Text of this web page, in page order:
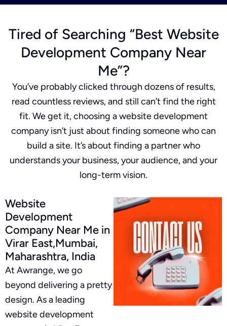
Tired of Searching “Best Website
Development Company Near
Me”?
You’ve probably clicked through dozens of results,
read countless reviews, and still can’t find the right
fit. We get it, choosing a website development
company isn’t just about finding someone who can
build a site. It’s about finding a partner who
understands your business, your audience, and your
long-term vision.
Website
Development
Company Near Me in
Virar East,Mumbai,
Maharashtra, India
At Awrange, we go
beyond delivering a pretty
design. As a leading
website development